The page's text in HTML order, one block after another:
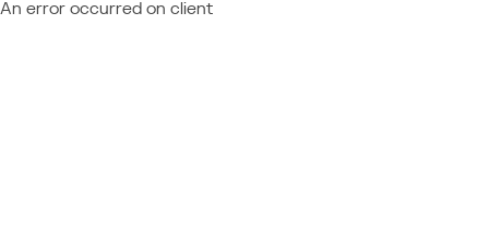
An error occurred on client